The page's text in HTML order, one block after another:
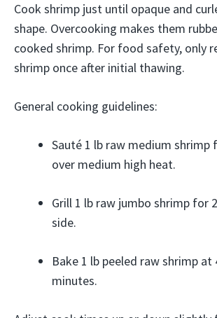
Cook shrimp just until opaque and
shape. Overcooking makes them
cooked shrimp. For food safety, only
shrimp once after initial thawing.
General cooking guidelines:
Sauté 1 lb raw medium shrimp
over medium high heat.
Grill 1 lb raw jumbo shrimp for
side.
Bake 1 lb peeled raw shrimp at
minutes.